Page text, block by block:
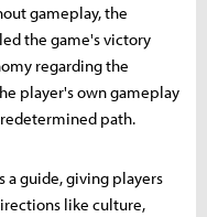
gameplay, the
the game's victory
regarding the
player's own gameplay
path.
a guide, giving players
like culture,